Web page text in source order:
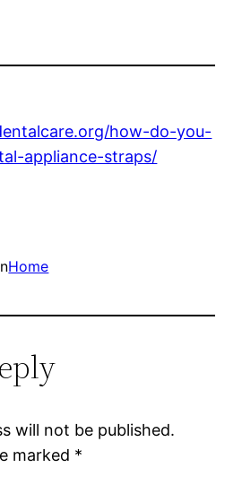
how-do-you-
appliance-straps/
Home
will not be published.
marked *